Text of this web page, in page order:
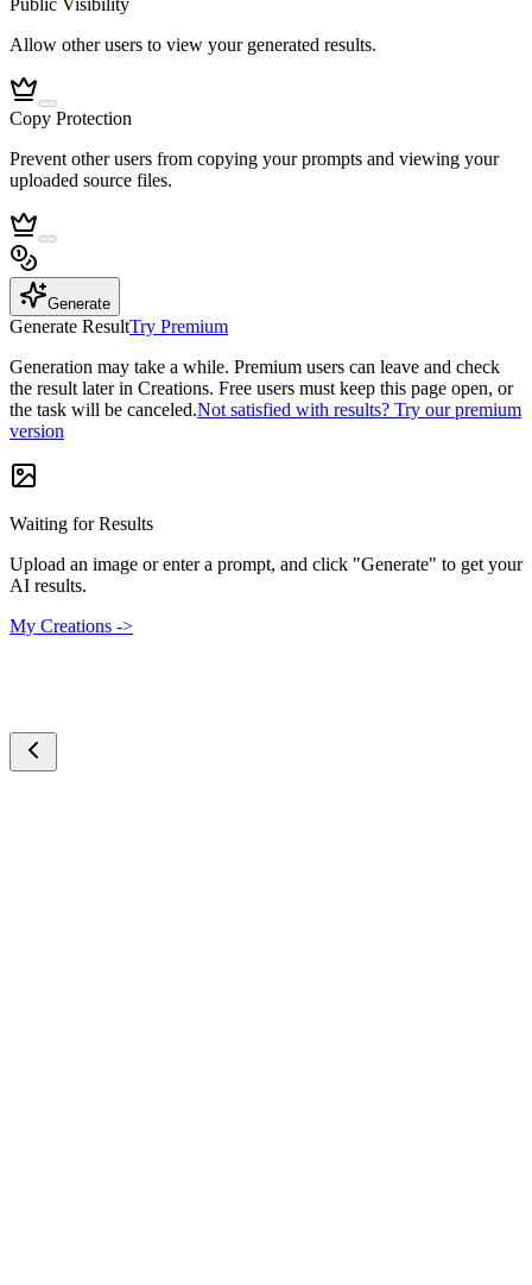
Public Visibility
Allow other users to view your generated results.
Copy Protection
Prevent other users from copying your prompts and viewing your
uploaded source files.
Generate
Generate ResultTry Premium
Generation may take a while. Premium users can leave and check
the result later in Creations. Free users must keep this page open, or
the task will be canceled.Not satisfied with results? Try our premium
version
Waiting for Results
Upload an image or enter a prompt, and click "Generate" to get your
AI results.
My Creations ->